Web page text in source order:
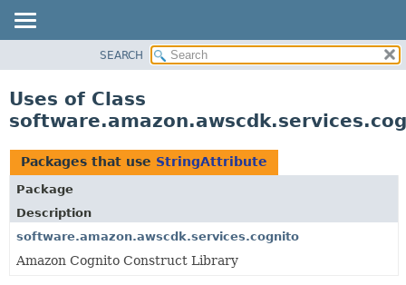
CLASS
TREE
DEPRECATED
INDEX
HELP
SEARCH
Uses of Class
Packages that use StringAttribute
Package
Description
software.amazon.awscdk.services.cognito
Amazon Cognito Construct Library